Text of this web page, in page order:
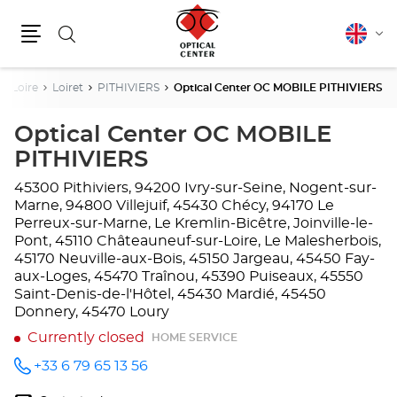
Search English
Loire Loiret PITHIVIERS Optical Center OC MOBILE PITHIVIERS
Optical Center OC MOBILE
PITHIVIERS
45300 Pithiviers, 94200 Ivry-sur-Seine, Nogent-sur-
Marne, 94800 Villejuif, 45430 Chécy, 94170 Le
Perreux-sur-Marne, Le Kremlin-Bicêtre, Joinville-le-
Pont, 45110 Châteauneuf-sur-Loire, Le Malesherbois,
45170 Neuville-aux-Bois, 45150 Jargeau, 45450 Fay-
aux-Loges, 45470 Traînou, 45390 Puiseaux, 45550
Saint-Denis-de-l'Hôtel, 45430 Mardié, 45450
Donnery, 45470 Loury
Currently closed
HOME SERVICE
Call the
+33 6 79 65 13 56